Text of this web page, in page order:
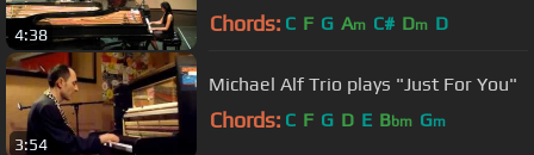
4:38
HAL SMITH (July 28, 2012)
Chords: C F G Am C# Dm D
3:54
Michael Alf Trio plays "Just For You"
Chords: C F G D E Bbm Gm